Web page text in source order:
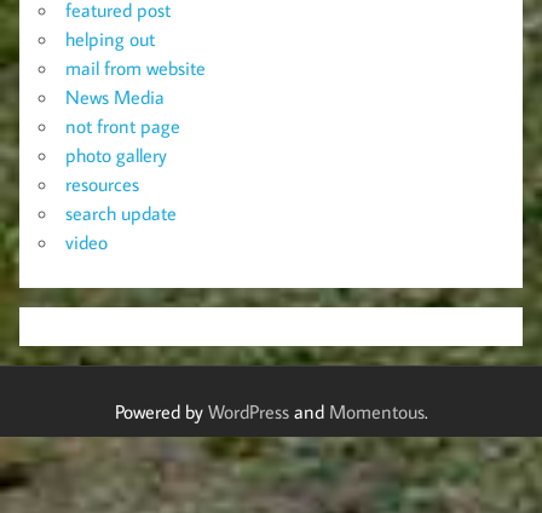
featured post
helping out
mail from website
News Media
not front page
photo gallery
resources
search update
video
Powered by WordPressand Momentous.